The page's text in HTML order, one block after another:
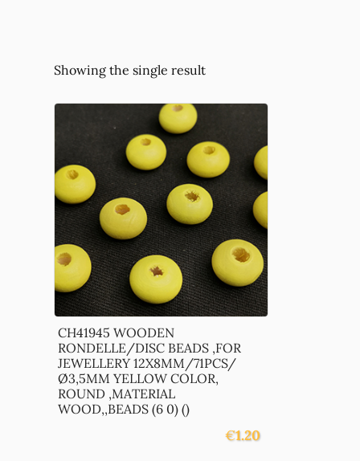
Showing the single result
CH41945 WOODEN
RONDELLE/DISC BEADS ,FOR
JEWELLERY 12X8MM/71PCS/
Ø3,5MM YELLOW COLOR,
ROUND ,MATERIAL
WOOD,,BEADS (6 0) ()
€1.20